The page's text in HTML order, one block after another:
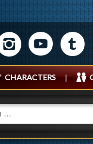
R Q
CHARACTERS |